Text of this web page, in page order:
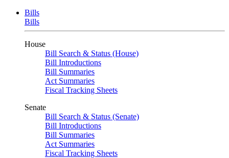
Bills
Bills
House
Bill Search & Status (House)
Bill Introductions
Bill Summaries
Act Summaries
Fiscal Tracking Sheets
Senate
Bill Search & Status (Senate)
Bill Introductions
Bill Summaries
Act Summaries
Fiscal Tracking Sheets